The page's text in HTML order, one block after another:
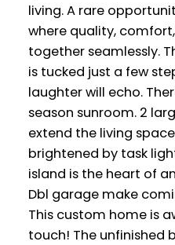
living. A rare
where quality,
together seamlessly.
is tucked just a few
laughter will echo.
season sunroom. 2
extend the living
brightened by task
island is the heart of
Dbl garage make
This custom home is
touch! The unfinished